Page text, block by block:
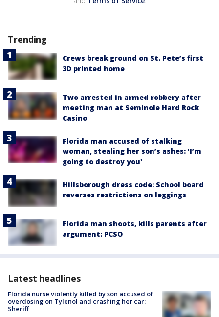
Trending
Crews break ground on St. Pete’s first
3D printed home
Two arrested in armed robbery after
meeting man at Seminole Hard Rock
Casino
Florida man accused of stalking
woman, stealing her son’s ashes: ‘I’m
going to destroy you'
Hillsborough dress code: School board
reverses restrictions on leggings
Florida man shoots, kills parents after
argument: PCSO
Latest headlines
Florida nurse violently killed by son accused of
overdosing on Tylenol and crashing her car:
Sheriff